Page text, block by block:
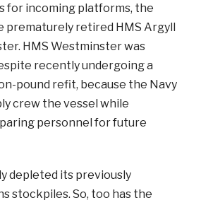
for incoming platforms, the
prematurely retired HMS Argyll
HMS Westminster was
recently undergoing a
pound refit, because the Navy
crew the vessel while
personnel for future
depleted its previously
stockpiles. So, too has the